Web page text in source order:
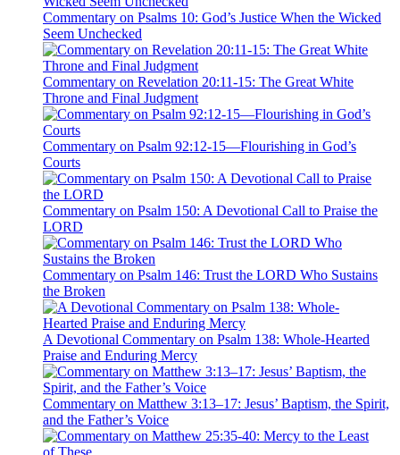
Commentary on Psalms 10: God’s Justice When the Wicked
Seem Unchecked
Commentary on Revelation 20:11-15: The Great White
Throne and Final Judgment
Commentary on Psalm 92:12-15—Flourishing in God’s
Courts
Commentary on Psalm 150: A Devotional Call to Praise the
LORD
Commentary on Psalm 146: Trust the LORD Who Sustains
the Broken
A Devotional Commentary on Psalm 138: Whole-Hearted
Praise and Enduring Mercy
Commentary on Matthew 3:13–17: Jesus’ Baptism, the Spirit,
and the Father’s Voice